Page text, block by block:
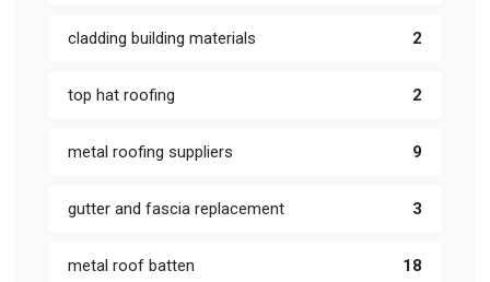
cladding building materials 2
top hat roofing 2
metal roofing suppliers 9
gutter and fascia replacement 3
metal roof batten 18